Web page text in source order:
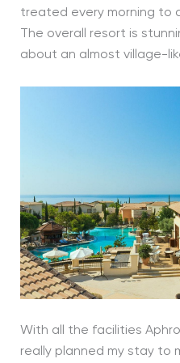
treated every morning to
The overall resort is
about an almost village-
With all the facilities
really planned my stay to